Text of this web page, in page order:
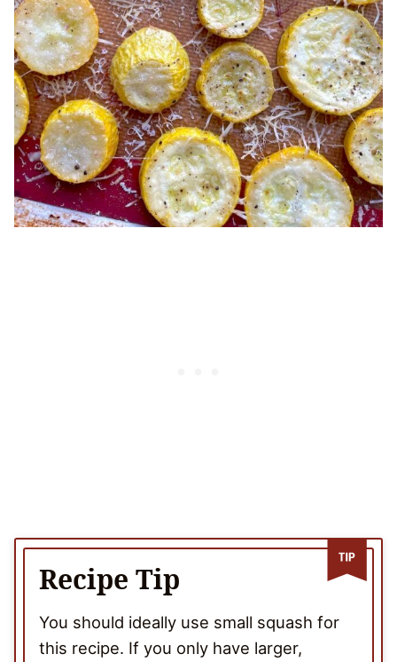
Recipe Tip
You should ideally use small squash for
this recipe. If you only have larger,